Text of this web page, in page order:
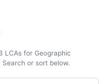
LCAs for Geographic
or sort below.